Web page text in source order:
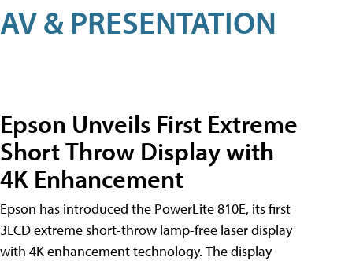
AV & PRESENTATION
Epson Unveils First Extreme
Short Throw Display with
4K Enhancement
Epson has introduced the PowerLite 810E, its first
3LCD extreme short-throw lamp-free laser display
with 4K enhancement technology. The display